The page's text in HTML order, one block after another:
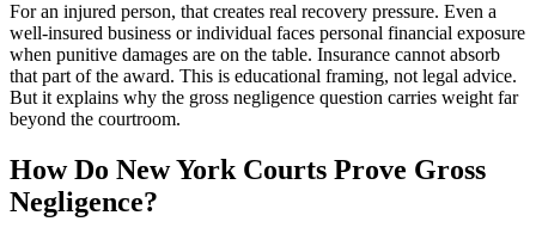
For an injured person, that creates real recovery pressure. Even a
well-insured business or individual faces personal financial exposure
when punitive damages are on the table. Insurance cannot absorb
that part of the award. This is educational framing, not legal advice.
But it explains why the gross negligence question carries weight far
beyond the courtroom.
How Do New York Courts Prove Gross
Negligence?